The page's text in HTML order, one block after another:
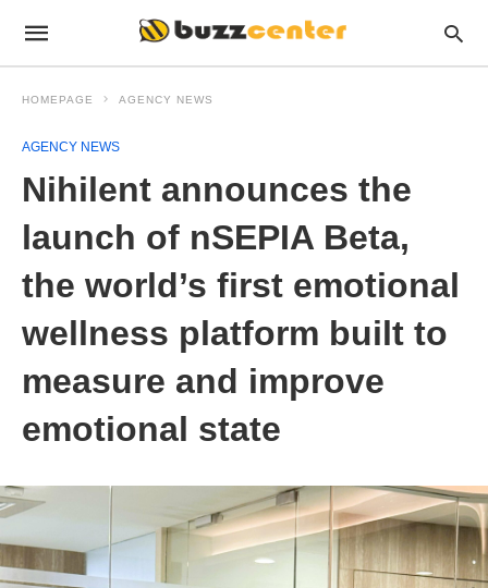
HOMEPAGE AGENCY NEWS
AGENCY NEWS
Nihilent announces the
launch of nSEPIA Beta,
the world’s first emotional
wellness platform built to
measure and improve
emotional state